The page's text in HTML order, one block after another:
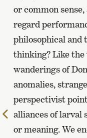
or common
regard
philosophical and
thinking? Like the
wanderings of
anomalies,
perspectivist
alliances of larval
or meaning. We
To
the